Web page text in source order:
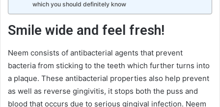
which you should definitely know
Smile wide and feel fresh!
Neem consists of antibacterial agents that prevent
bacteria from sticking to the teeth which further turns into
a plaque. These antibacterial properties also help prevent
as well as reverse gingivitis, it stops both the puss and
blood that occurs due to serious gingival infection. Neem